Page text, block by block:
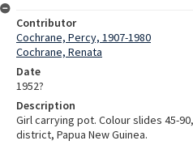
Contributor
Cochrane, Percy, 1907-1980
Cochrane, Renata
Date
1952?
Description
Girl carrying pot. Colour slides 45-
district, Papua New Guinea.